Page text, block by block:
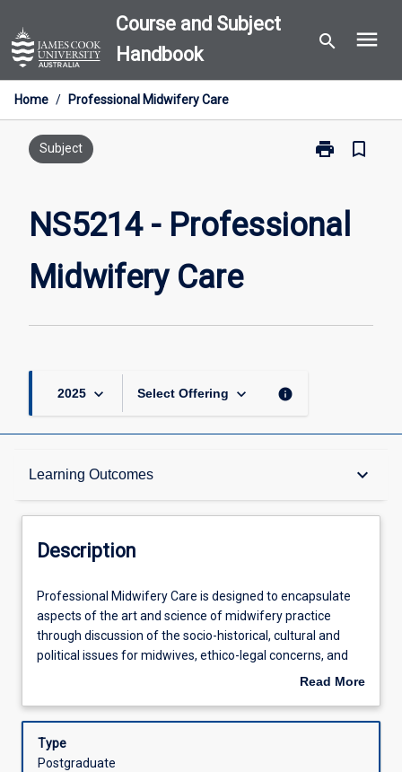
to
content
Course and Subject
Handbook
search menu
Home / Professional Midwifery Care
Subject print
Print
Professional
Midwifery
bookmark_border
NS5214 - Professional
Midwifery Care
2025 keyboard_arrow_down Select Offering keyboard_arrow_down info
Learning Outcomes keyboard_arrow_down
Description
Other Requirements
Learning Outcomes
Assessments
Description
Professional
Midwifery
Care
is
encapsulate
of
Professional Midwifery Care is designed to encapsulate
aspects of the art and science of midwifery practice
through discussion of the socio-historical, cultural and
political issues for midwives, ethico-legal concerns, and
Read More
Description
Type
Postgraduate